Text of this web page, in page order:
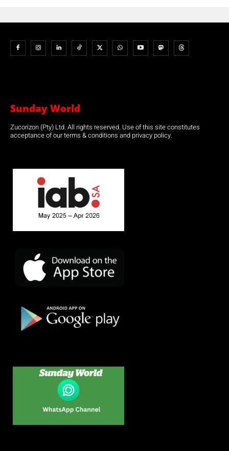
Sunday World
Zucorizon (Pty) Ltd. All rights reserved. Use of this site constitutes
acceptance of our terms & conditions and privacy policy.